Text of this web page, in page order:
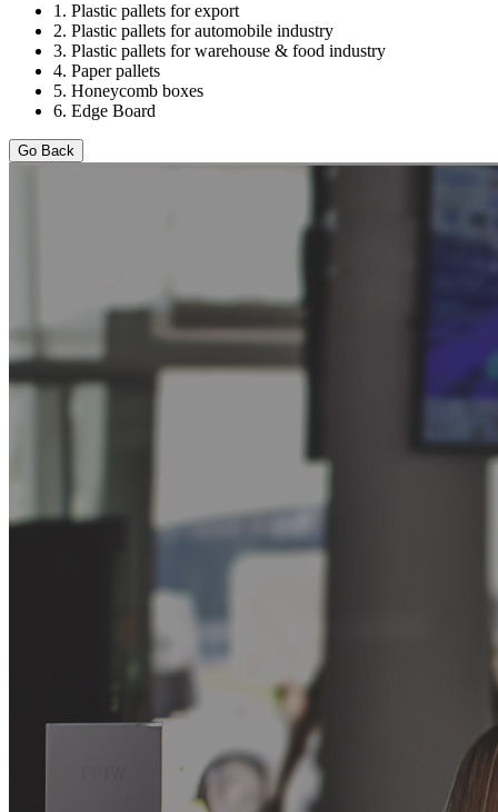
1. Plastic pallets for export
2. Plastic pallets for automobile industry
3. Plastic pallets for warehouse & food industry
4. Paper pallets
5. Honeycomb boxes
6. Edge Board
Go Back